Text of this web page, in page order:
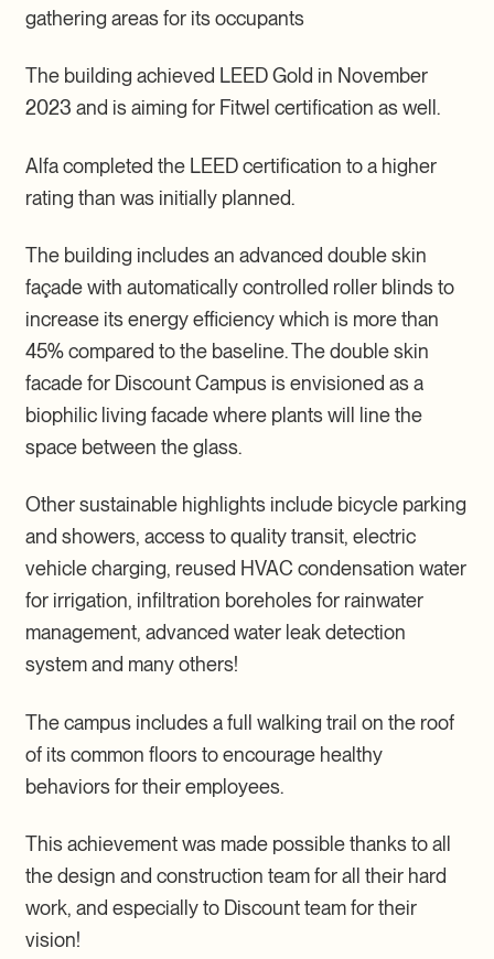
gathering areas for its occupants
The building achieved LEED Gold in November
2023 and is aiming for Fitwel certification as well.
Alfa completed the LEED certification to a higher
rating than was initially planned.
The building includes an advanced double skin
façade with automatically controlled roller blinds to
increase its energy efficiency which is more than
45% compared to the baseline. The double skin
facade for Discount Campus is envisioned as a
biophilic living facade where plants will line the
space between the glass.
Other sustainable highlights include bicycle parking
and showers, access to quality transit, electric
vehicle charging, reused HVAC condensation water
for irrigation, infiltration boreholes for rainwater
management, advanced water leak detection
system and many others!
The campus includes a full walking trail on the roof
of its common floors to encourage healthy
behaviors for their employees.
This achievement was made possible thanks to all
the design and construction team for all their hard
work, and especially to Discount team for their
vision!